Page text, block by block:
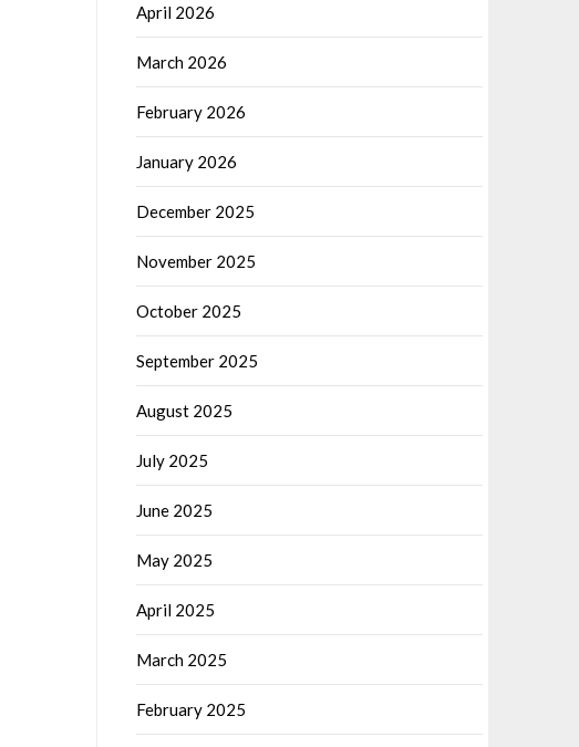
April 2026
March 2026
February 2026
January 2026
December 2025
November 2025
October 2025
September 2025
August 2025
July 2025
June 2025
May 2025
April 2025
March 2025
February 2025